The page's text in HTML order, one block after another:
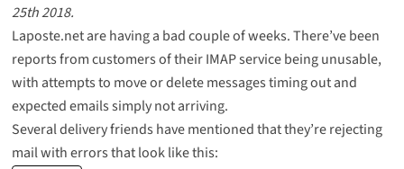
25th 2018.
Laposte.net are having a bad couple of weeks. There’ve been
reports from customers of their IMAP service being unusable,
with attempts to move or delete messages timing out and
expected emails simply not arriving.
Several delivery friends have mentioned that they’re rejecting
mail with errors that look like this: